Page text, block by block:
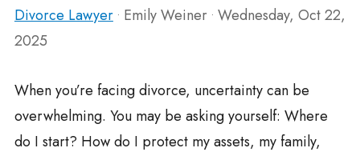
Divorce Lawyer • Emily Weiner • Wednesday, Oct 22,
2025
When you’re facing divorce, uncertainty can be
overwhelming. You may be asking yourself: Where
do I start? How do I protect my assets, my family,